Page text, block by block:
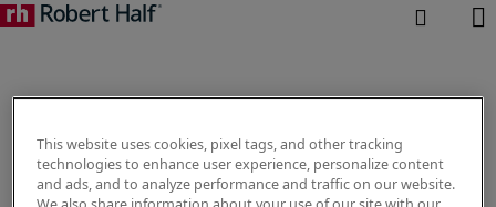
This website uses cookies, pixel tags, and other tracking
technologies to enhance user experience, personalize content
and ads, and to analyze performance and traffic on our website.